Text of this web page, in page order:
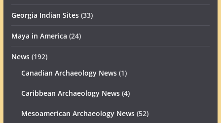
Georgia Indian Sites(33)
Maya in America (24)
News(192)
Canadian Archaeology News(1)
Caribbean Archaeology News(4)
Mesoamerican Archaeology News(52)